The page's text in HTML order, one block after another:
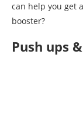
can help you get a
booster?
Push ups